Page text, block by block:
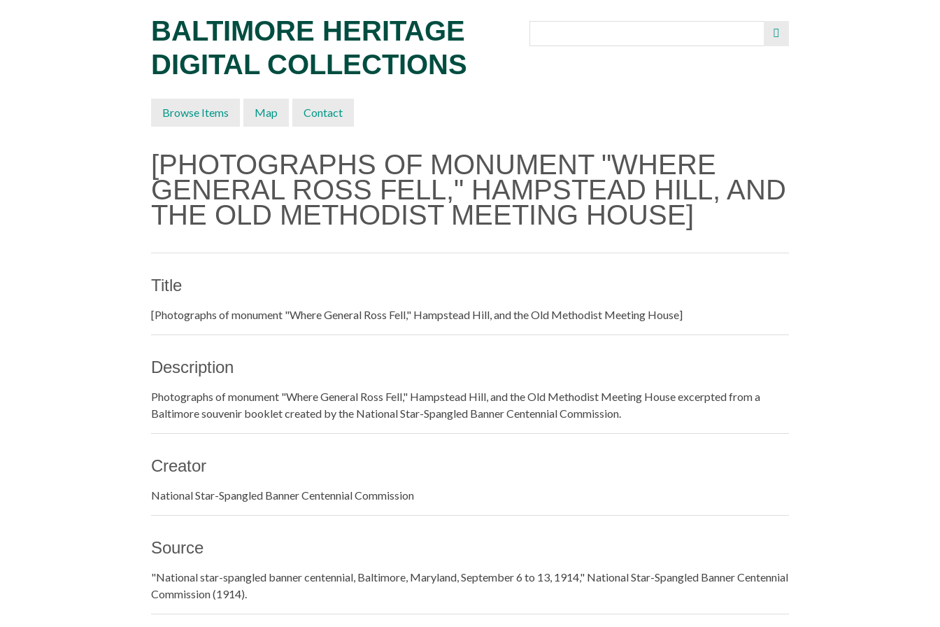
BALTIMORE HERITAGE
DIGITAL COLLECTIONS
Browse Items Map Contact
[PHOTOGRAPHS OF MONUMENT "WHERE
GENERAL ROSS FELL," HAMPSTEAD HILL, AND
THE OLD METHODIST MEETING HOUSE]
Title
[Photographs of monument "Where General Ross Fell," Hampstead Hill, and the Old Methodist Meeting House]
Description
Photographs of monument "Where General Ross Fell," Hampstead Hill, and the Old Methodist Meeting House excerpted from a
Baltimore souvenir booklet created by the National Star-Spangled Banner Centennial Commission.
Creator
National Star-Spangled Banner Centennial Commission
Source
"National star-spangled banner centennial, Baltimore, Maryland, September 6 to 13, 1914," National Star-Spangled Banner Centennial
Commission (1914).